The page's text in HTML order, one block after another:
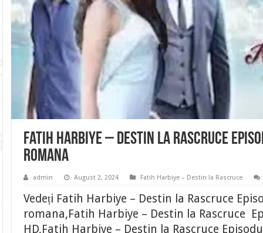
Fatih Harbiye – Destin la Rascruce
romana
admin August 2, 2024 Fatih Harbiye – Destin la Rascruce
Vedeți Fatih Harbiye – Destin la Rascruce
romana,Fatih Harbiye – Destin la Rascruce
HD,Fatih Harbiye – Destin la Rascruce